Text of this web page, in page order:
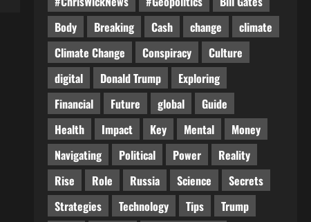
Body
Breaking Cash change
climate
Climate Change
Conspiracy
Culture
digital
Donald Trump
Exploring
Financial
Future global
Guide
Health
Impact Key Mental
Money
Navigating
Political Power
Reality
Rise
Role Russia Science
Secrets
Strategies
Technology Tips
Trump